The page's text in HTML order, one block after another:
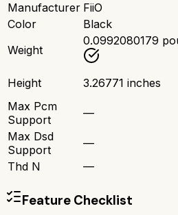
Manufacturer FiiO
Color
Black
Weight
0.0992080179
Height 3.26771 inches
Max Pcm
Support
—
Max Dsd
Support
—
Thd N
—
Feature Checklist